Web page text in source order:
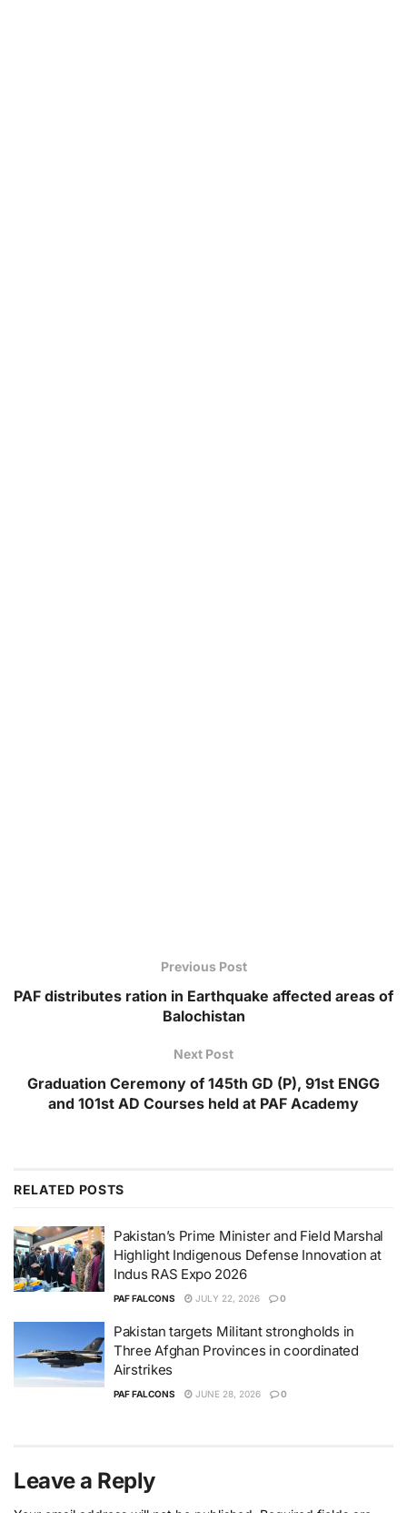
Previous Post
PAF distributes ration in Earthquake affected areas of
Balochistan
Next Post
Graduation Ceremony of 145th GD (P), 91st ENGG
and 101st AD Courses held at PAF Academy
RELATED POSTS
Pakistan’s Prime Minister and Field Marshal
Highlight Indigenous Defense Innovation at
Indus RAS Expo 2026
PAF FALCONS JULY 22, 2026 0
Pakistan targets Militant strongholds in
Three Afghan Provinces in coordinated
Airstrikes
PAF FALCONS JUNE 28, 2026 0
Leave a Reply